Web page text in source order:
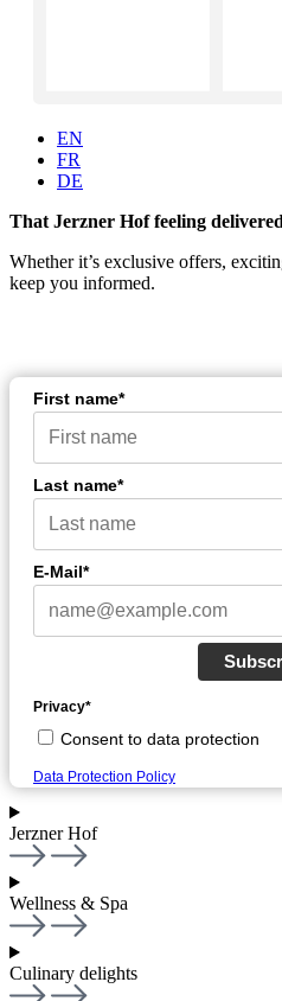
EN
FR
DE
That Jerzner Hof feeling
Whether it’s exclusive offers,
keep you informed.
First name*
Last name*
E-Mail*
Privacy*
Consent to data protection
Data Protection Policy
Jerzner Hof
Wellness & Spa
Culinary delights